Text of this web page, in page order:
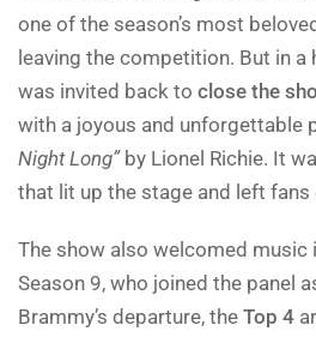
one of the season’s most
leaving the competition. But in a
was invited back to close the
with a joyous and unforgettable
Night Long”by Lionel Richie. It
that lit up the stage and left fans
The show also welcomed music
Season 9, who joined the panel
Brammy’s departure, the Top 4